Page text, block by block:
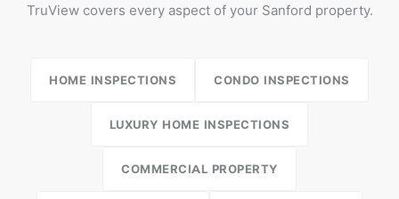
TruView covers every aspect of your Sanford property.
HOME INSPECTIONS CONDO INSPECTIONS
LUXURY HOME INSPECTIONS
COMMERCIAL PROPERTY